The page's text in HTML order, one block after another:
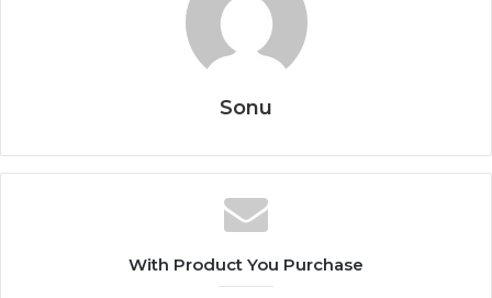
Sonu
With Product You Purchase